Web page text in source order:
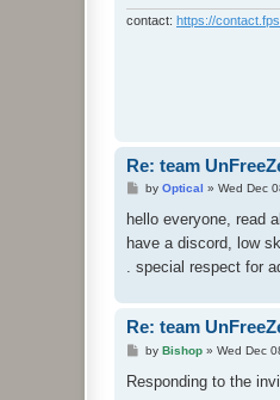
contact: https://
Re: team
P
s
by Optical » Wed Dec
hello everyone, read
have a discord, low
. special respect for
Re: team
P
s
by Bishop» Wed Dec
Responding to the